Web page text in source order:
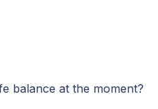
balance at the moment?